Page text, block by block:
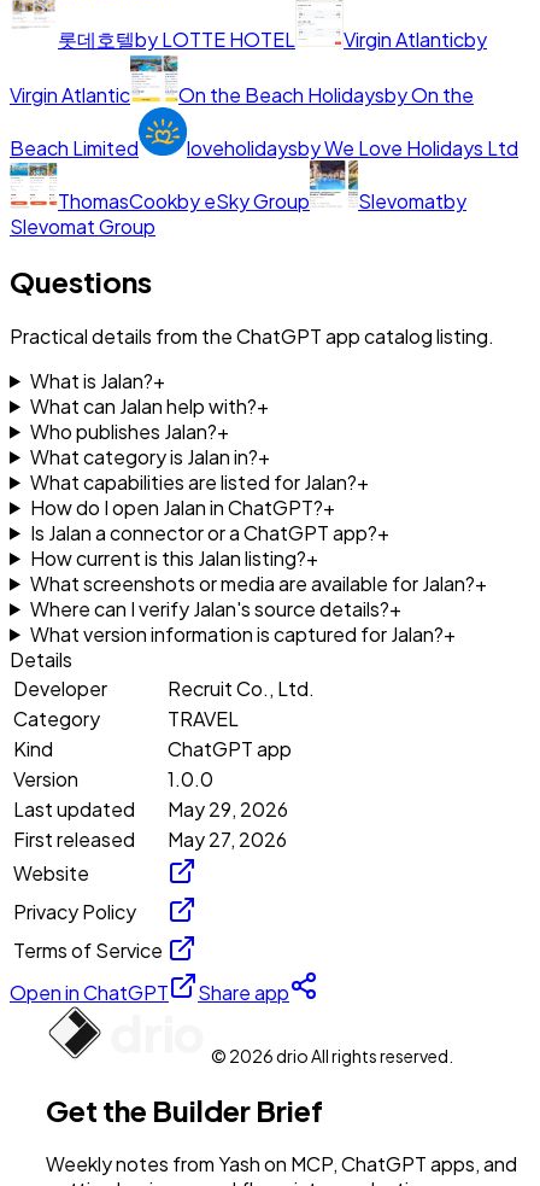
롯데호텔byLOTTE HOTEL Virgin Atlanticby
Virgin Atlantic On the Beach HolidaysbyOn the
Beach Limited loveholidaysbyWe Love Holidays Ltd
ThomasCookbyeSky Group Slevomatby
Slevomat Group
Questions
Practical details from the ChatGPT app catalog listing.
What is Jalan?+
What can Jalan help with?+
Who publishes Jalan?+
What category is Jalan in?+
What capabilities are listed for Jalan?+
How do I open Jalan in ChatGPT?+
Is Jalan a connector or a ChatGPT app?+
How current is this Jalan listing?+
What screenshots or media are available for Jalan?+
Where can I verify Jalan's source details?+
What version information is captured for Jalan?+
Details
Developer
Recruit Co., Ltd.
Category
TRAVEL
Kind
ChatGPT app
Version
1.0.0
Last updated
May 29, 2026
First released
May 27, 2026
Website
Privacy Policy
Terms of Service
Open in ChatGPT
Share app
© 2026 drio All rights reserved.
Get the Builder Brief
Weekly notes from Yash on MCP, ChatGPT apps, and